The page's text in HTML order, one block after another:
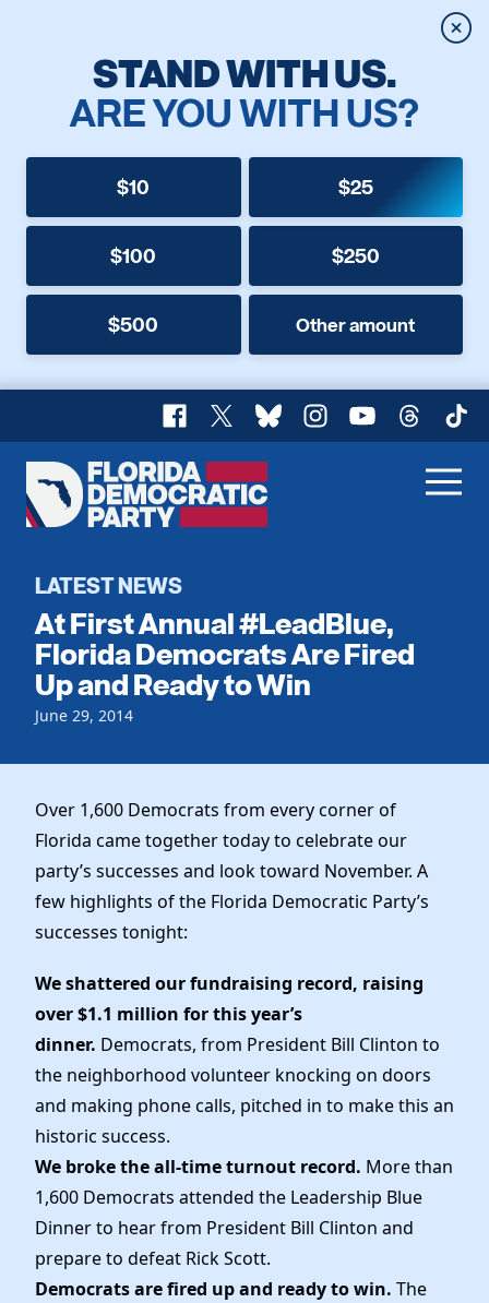
STAND WITH US.
ARE YOU WITH US?
$10 $25
$100 $250
$500 Other amount
Facebook
X BlueskyInstagram
YouTubeThreads
Florida
Democratic
Home
Register To Vote
Get Involved
Events
Local Parties
Voting
Dem Voter Guide
Dems Abroad
Run for Office
Our Party
Meet the Chair
Officers & DNC Members
Charter & Bylaws
Elected Officials
News
Work With Us
Careers
Vendors
Store
LATEST NEWS
At First Annual #LeadBlue,
Florida Democrats Are Fired
Up and Ready to Win
June 29, 2014
Over 1,600 Democrats from every corner of
Florida came together today to celebrate our
party’s successes and look toward November. A
few highlights of the Florida Democratic Party’s
successes tonight:
We shattered our fundraising record, raising
over $1.1 million for this year’s
dinner. Democrats, from President Bill Clinton to
the neighborhood volunteer knocking on doors
and making phone calls, pitched in to make this an
historic success.
We broke the all-time turnout record. More than
1,600 Democrats attended the Leadership Blue
Dinner to hear from President Bill Clinton and
prepare to defeat Rick Scott.
Democrats are fired up and ready to win. The